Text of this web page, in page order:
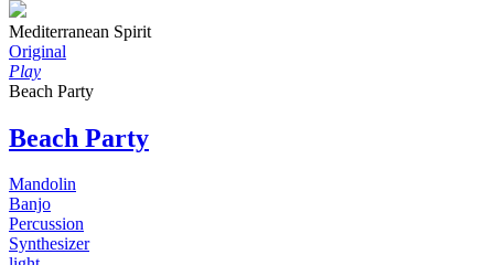
Mediterranean Spirit
Original
Play
Beach Party
Beach Party
Mandolin
Banjo
Percussion
Synthesizer